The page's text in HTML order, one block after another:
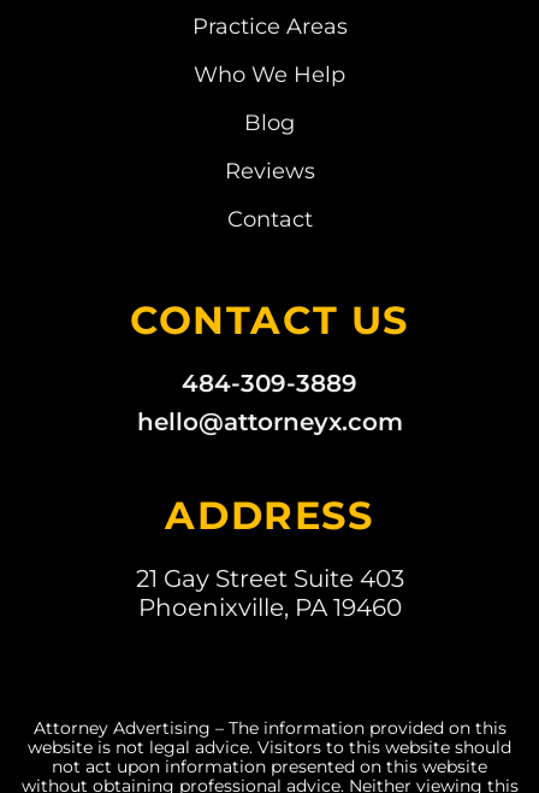
Practice Areas
Who We Help
Blog
Reviews
Contact
CONTACT US
484-309-3889
hello@attorneyx.com
ADDRESS
21 Gay Street Suite 403
Phoenixville, PA 19460
Attorney Advertising – The information provided on this
website is not legal advice. Visitors to this website should
not act upon information presented on this website
without obtaining professional advice. Neither viewing this